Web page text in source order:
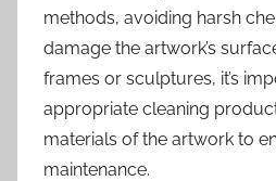
methods, avoiding harsh
damage the artwork’s
frames or sculptures, it’s
appropriate cleaning
materials of the artwork to
maintenance.